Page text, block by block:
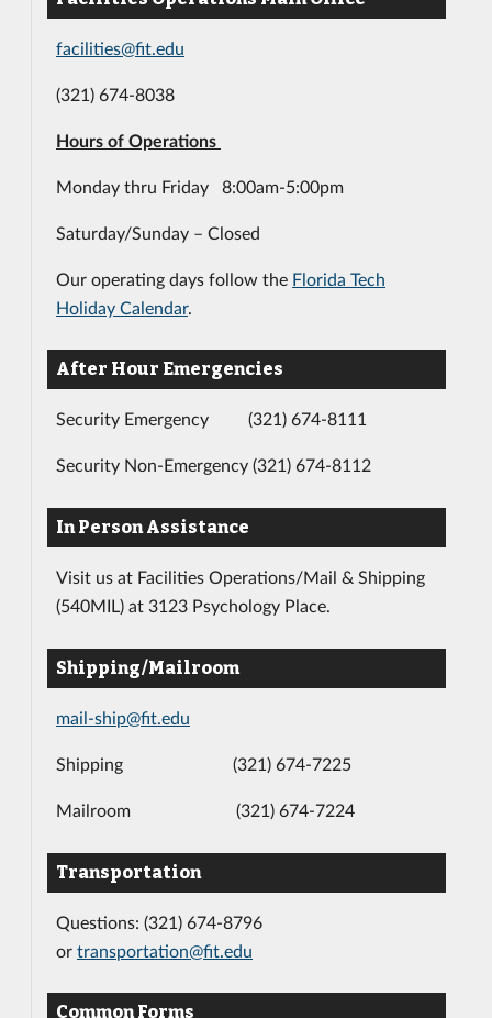
facilities@fit.edu
(321) 674-8038
Hours of Operations
Monday thru Friday 8:00am-5:00pm
Saturday/Sunday – Closed
Our operating days follow the Florida Tech
Holiday Calendar.
After Hour Emergencies
Security Emergency (321) 674-8111
Security Non-Emergency (321) 674-8112
In Person Assistance
Visit us at Facilities Operations/Mail & Shipping
(540MIL) at 3123 Psychology Place.
Shipping/Mailroom
mail-ship@fit.edu
Shipping (321) 674-7225
Mailroom (321) 674-7224
Transportation
Questions: (321) 674-8796
or transportation@fit.edu
Common Forms